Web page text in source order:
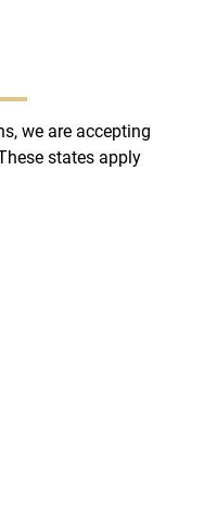
we are accepting
states apply